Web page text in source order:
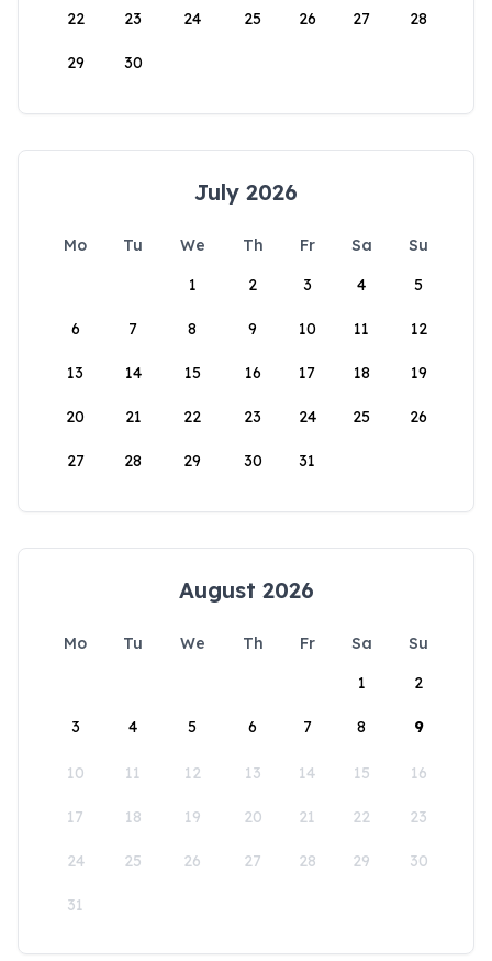
22 23 24 25 26 27 28
29 30
July 2026
Mo Tu We Th Fr Sa
Su
1
2 3 4 5
6 7 8 9 10 11 12
13 14 15 16 17 18 19
20 21 22 23 24 25 26
27 28 29 30 31
August 2026
Mo Tu We Th Fr Sa
Su
1
2
3 4 5 6 7 8 9
10 11 12 13 14 15 16
17 18 19 20 21 22 23
24 25 26 27 28 29 30
31